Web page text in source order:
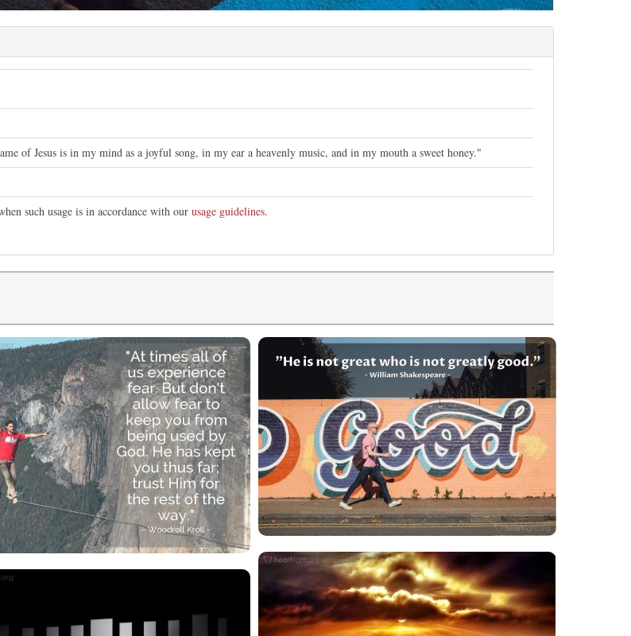
of Jesus is in my mind as a joyful song, in my ear a heavenly music, and in my mouth a sweet honey."
such usage is in accordance with our usage guidelines.